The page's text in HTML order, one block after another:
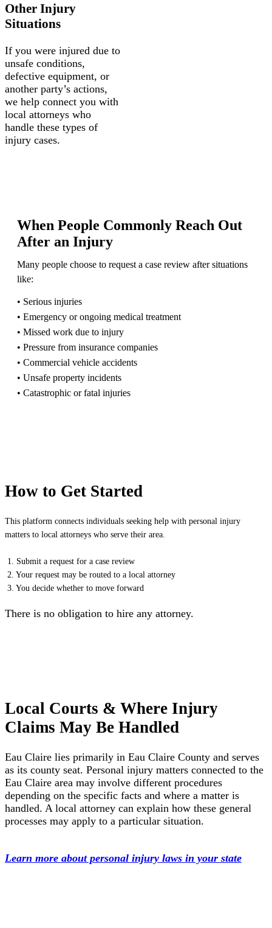
Other Injury
Situations
If you were injured due to
unsafe conditions,
defective equipment, or
another party’s actions,
we help connect you with
local attorneys who
handle these types of
injury cases.
When People Commonly Reach Out
After an Injury
Many people choose to request a case review after situations
like:
• Serious injuries
• Emergency or ongoing medical treatment
• Missed work due to injury
• Pressure from insurance companies
• Commercial vehicle accidents
• Unsafe property incidents
• Catastrophic or fatal injuries
How to Get Started
This platform connects individuals seeking help with personal injury
matters to local attorneys who serve their area.
1. Submit a request for a case review
2. Your request may be routed to a local attorney
3. You decide whether to move forward
There is no obligation to hire any attorney.
Local Courts & Where Injury
Claims May Be Handled
Eau Claire lies primarily in Eau Claire County and serves
as its county seat. Personal injury matters connected to the
Eau Claire area may involve different procedures
depending on the specific facts and where a matter is
handled. A local attorney can explain how these general
processes may apply to a particular situation.
Learn more about personal injury laws in your state